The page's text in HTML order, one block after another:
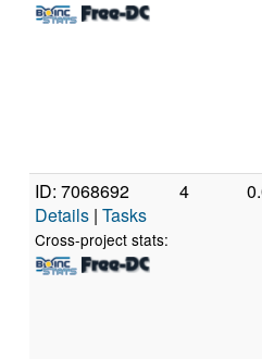
ID: 7068692
Details | Tasks
Cross-project stats:
4